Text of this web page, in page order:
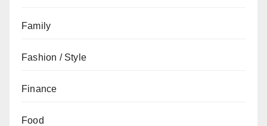
Family
Fashion / Style
Finance
Food